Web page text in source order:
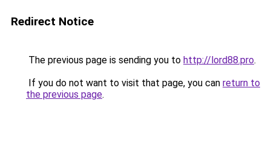
Redirect Notice
The previous page is sending you to http://lord88.pro.
If you do not want to visit that page, you can return to
the previous page.